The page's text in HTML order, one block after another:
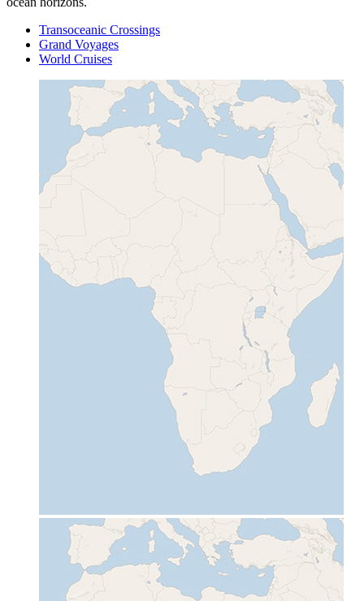
Transoceanic Crossings
Grand Voyages
World Cruises